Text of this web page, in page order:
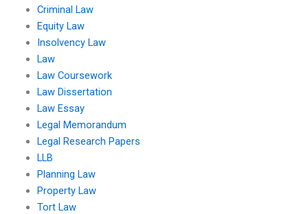
Criminal Law
Equity Law
Insolvency Law
Law
Law Coursework
Law Dissertation
Law Essay
Legal Memorandum
Legal Research Papers
LLB
Planning Law
Property Law
Tort Law